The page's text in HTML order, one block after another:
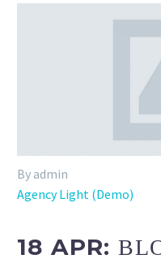
By admin
Agency Light (Demo)
18 APR: